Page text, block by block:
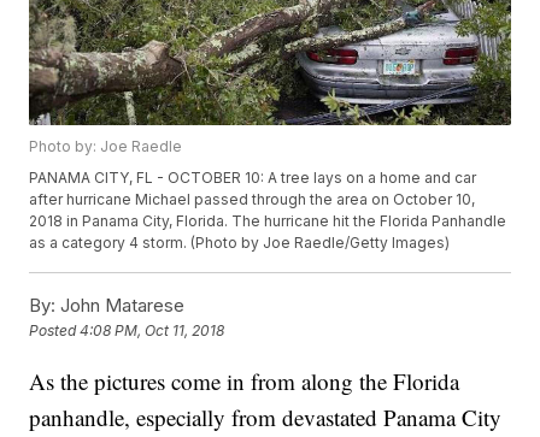
Photo by: Joe Raedle
PANAMA CITY, FL - OCTOBER 10: A tree lays on a home and car
after hurricane Michael passed through the area on October 10,
2018 in Panama City, Florida. The hurricane hit the Florida Panhandle
as a category 4 storm. (Photo by Joe Raedle/Getty Images)
By: John Matarese
Posted4:08 PM, Oct 11, 2018
As the pictures come in from along the Florida
panhandle, especially from devastated Panama City